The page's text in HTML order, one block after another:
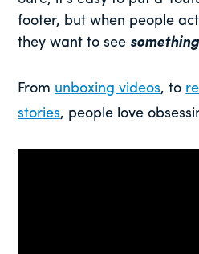
footer, but when people
they want to see something
From unboxing videos, to
stories, people love